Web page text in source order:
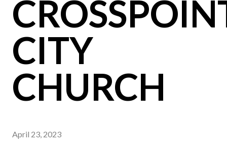
CITY
CHURCH
April 23, 2023